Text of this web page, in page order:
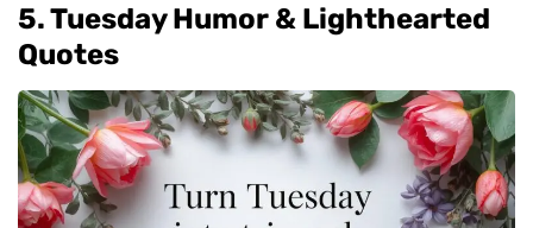
5. Tuesday Humor & Lighthearted
Quotes